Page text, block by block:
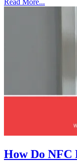
How Do NFC